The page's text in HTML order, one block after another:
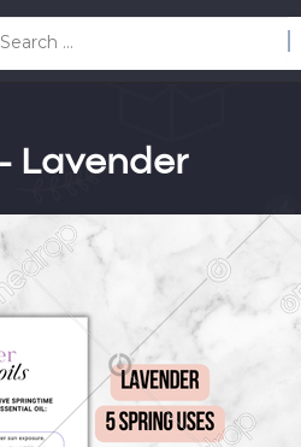
Lavender